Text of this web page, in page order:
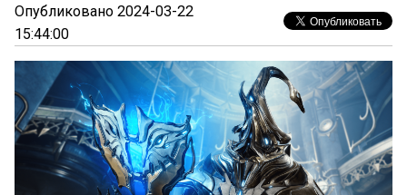
Опубликовано 2024-03-22
15:44:00